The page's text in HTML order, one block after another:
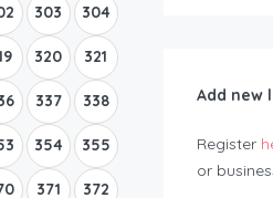
303 304
320 321
337 338
354 355
371 372
Add new
Register
or